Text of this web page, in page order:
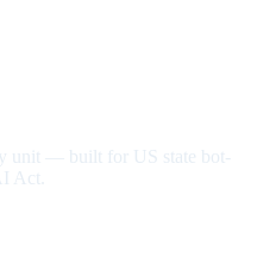
unit — built for US state bot-
Act.